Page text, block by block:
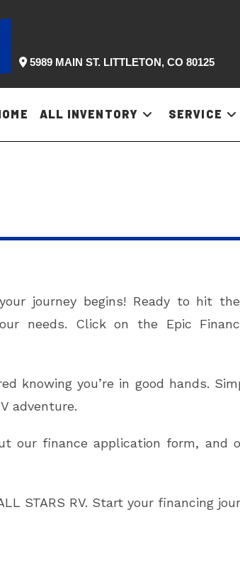
5989 MAIN ST. LITTLETON, CO 80125
ALL INVENTORY SERVICE
journey begins! Ready to hit
needs. Click on the Epic
knowing you’re in good hands.
adventure.
our finance application form,
STARS RV. Start your financing